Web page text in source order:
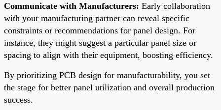
Communicate with Manufacturers: Early collaboration
with your manufacturing partner can reveal specific
constraints or recommendations for panel design. For
instance, they might suggest a particular panel size or
spacing to align with their equipment, boosting efficiency.
By prioritizing PCB design for manufacturability, you set
the stage for better panel utilization and overall production
success.